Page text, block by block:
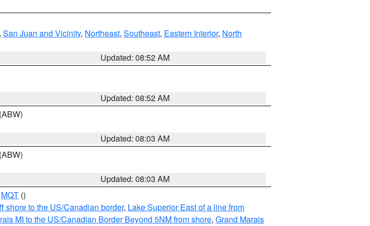
San Juan and Vicinity, Northeast, Southeast, Eastern Interior, North
Updated: 08:52 AM
Updated: 08:52 AM
(ABW)
Updated: 08:03 AM
(ABW)
Updated: 08:03 AM
MQT ()
shore to the US/Canadian border, Lake Superior East of a line from
MI to the US/Canadian Border Beyond 5NM from shore, Grand Marais